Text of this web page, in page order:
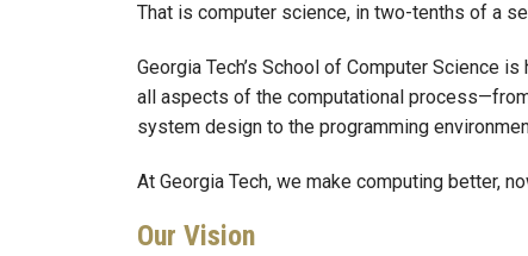
That is computer science, in two-tenths of a
Georgia Tech’s School of Computer Science
all aspects of the computational
system design to the programming
At Georgia Tech, we make computing better,
Our Vision